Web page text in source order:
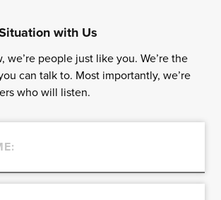
with Us
we’re people just like you. We’re the
can talk to. Most importantly, we’re
who will listen.